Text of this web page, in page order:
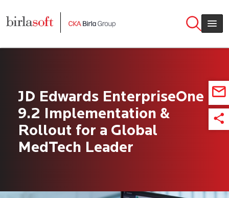
JD Edwards EnterpriseOne
9.2 Implementation &
Rollout for a Global
MedTech Leader